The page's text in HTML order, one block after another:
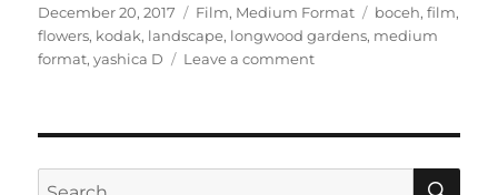
Posted
on
December 20, 2017 Categories
Film, Medium Format Tags
boceh,film,
flowers, kodak, landscape, longwood gardens, medium
format,yashica D Leave a commenton
Search